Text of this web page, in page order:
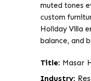
muted tones
custom
Holiday Villa
balance, and
Title: Masar
Industry: